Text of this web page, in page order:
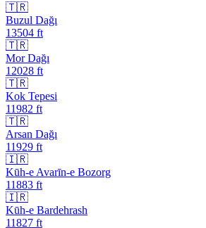
🇹🇷
Buzul Dağı
13504 ft
🇹🇷
Mor Dağı
12028 ft
🇹🇷
Kok Tepesi
11982 ft
🇹🇷
Arsan Dağı
11929 ft
🇮🇷
Kūh-e Avarīn-e Bozorg
11883 ft
🇮🇷
Kūh-e Bardehrash
11827 ft